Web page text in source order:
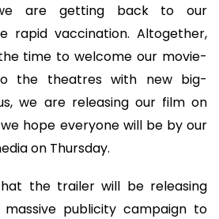
are getting back to our
rapid vaccination. Altogether,
time to welcome our movie-
the theatres with new big-
we are releasing our film on
hope everyone will be by our
on Thursday.
the trailer will be releasing
publicity campaign to